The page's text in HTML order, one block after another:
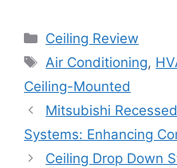
Categories
Ceiling Review
Tags
Air Conditioning,
Ceiling-Mounted
Mitsubishi
Systems: Enhancing
Ceiling Drop Down